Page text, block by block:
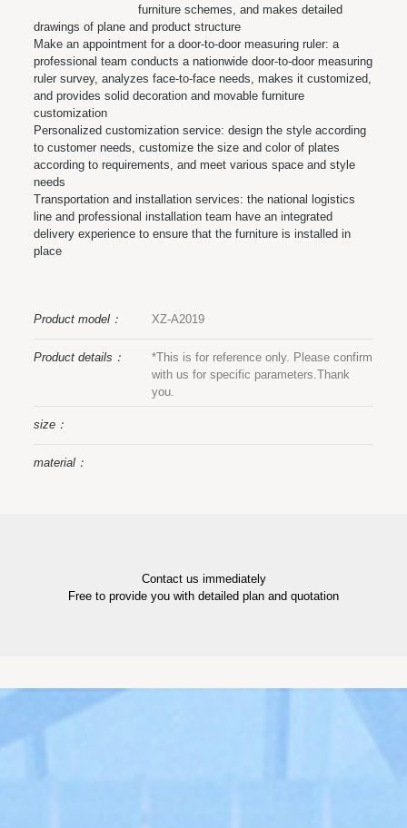
furniture schemes, and makes detailed
drawings of plane and product structure
Make an appointment for a door-to-door measuring ruler: a
professional team conducts a nationwide door-to-door measuring
ruler survey, analyzes face-to-face needs, makes it customized,
and provides solid decoration and movable furniture
customization
Personalized customization service: design the style according
to customer needs, customize the size and color of plates
according to requirements, and meet various space and style
needs
Transportation and installation services: the national logistics
line and professional installation team have an integrated
delivery experience to ensure that the furniture is installed in
place
Product model： XZ-A2019
Product details：
*This is for reference only. Please confirm
with us for specific parameters.Thank
you.
size：
material：
Contact us immediately
Free to provide you with detailed plan and quotation